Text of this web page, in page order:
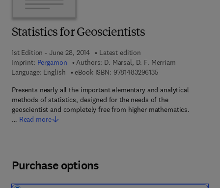
Statistics for Geoscientists
1st Edition - June 28, 2014
Latest edition
Imprint: Pergamon Authors: D. Marsal, D. F. Merriam
Language: English
eBook ISBN: 97814832961359 7 8 - 1 - 4 8 3 2 - 9
Presents nearly all the important elementary and analytical
methods of statistics, designed for the needs of the
geoscientist and completely free from higher mathematics.
… Read more
Purchase options